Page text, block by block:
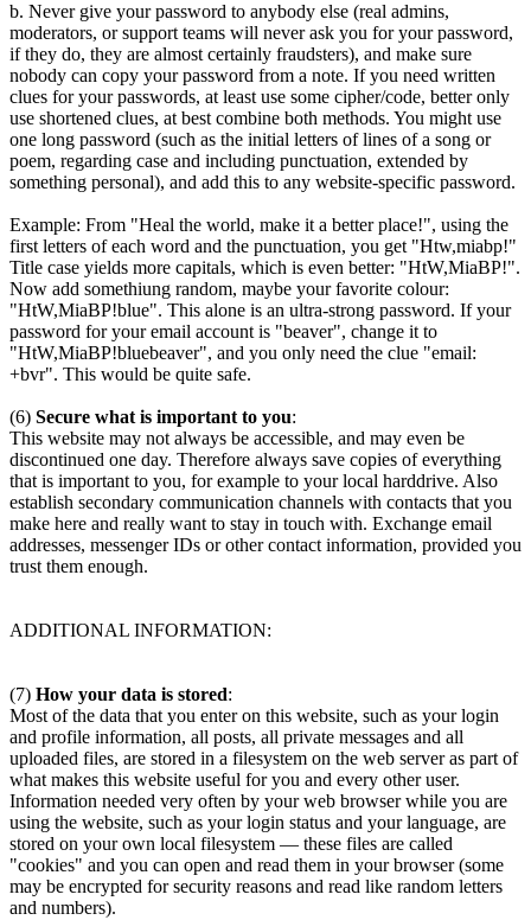
b. Never give your password to anybody else (real admins,
moderators, or support teams will never ask you for your password,
if they do, they are almost certainly fraudsters), and make sure
nobody can copy your password from a note. If you need written
clues for your passwords, at least use some cipher/code, better only
use shortened clues, at best combine both methods. You might use
one long password (such as the initial letters of lines of a song or
poem, regarding case and including punctuation, extended by
something personal), and add this to any website-specific password.
Example: From "Heal the world, make it a better place!", using the
first letters of each word and the punctuation, you get "Htw,miabp!"
Title case yields more capitals, which is even better: "HtW,MiaBP!".
Now add somethiung random, maybe your favorite colour:
"HtW,MiaBP!blue". This alone is an ultra-strong password. If your
password for your email account is "beaver", change it to
"HtW,MiaBP!bluebeaver", and you only need the clue "email:
+bvr". This would be quite safe.
(6) Secure what is important to you:
This website may not always be accessible, and may even be
discontinued one day. Therefore always save copies of everything
that is important to you, for example to your local harddrive. Also
establish secondary communication channels with contacts that you
make here and really want to stay in touch with. Exchange email
addresses, messenger IDs or other contact information, provided you
trust them enough.
ADDITIONAL INFORMATION:
(7) How your data is stored:
Most of the data that you enter on this website, such as your login
and profile information, all posts, all private messages and all
uploaded files, are stored in a filesystem on the web server as part of
what makes this website useful for you and every other user.
Information needed very often by your web browser while you are
using the website, such as your login status and your language, are
stored on your own local filesystem — these files are called
"cookies" and you can open and read them in your browser (some
may be encrypted for security reasons and read like random letters
and numbers).